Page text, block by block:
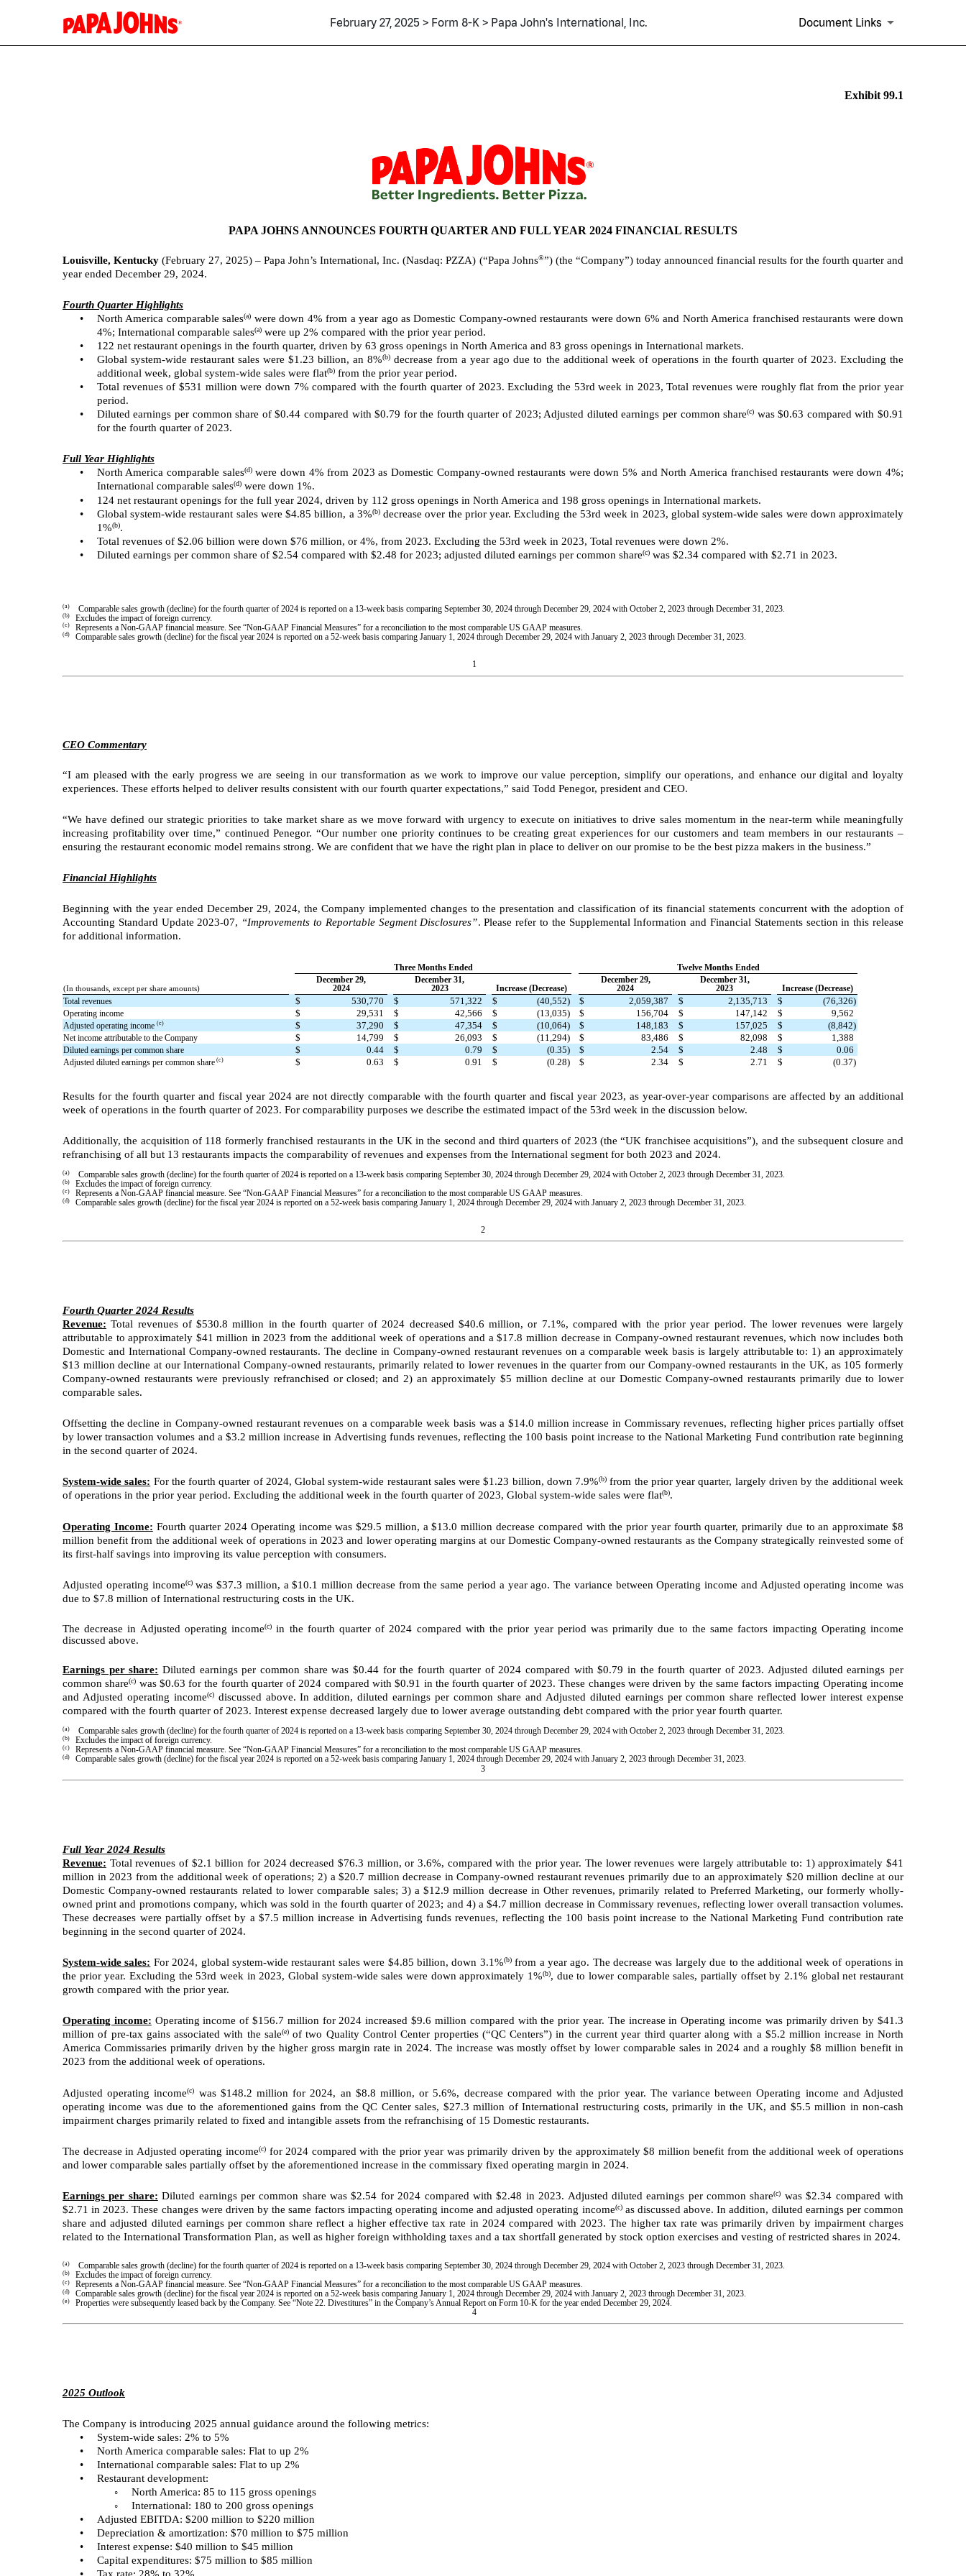
February 27, 2025 > Form 8-K > Papa John's International, Inc. Document Links
Exhibit 99.1
PAPA JOHNS ANNOUNCES FOURTH QUARTER AND FULL YEAR 2024 FINANCIAL RESULTS
Louisville, Kentucky (February 27, 2025) – Papa John’s International, Inc. (Nasdaq: PZZA) (“Papa Johns®”) (the “Company”) today announced financial results for the fourth quarter and
year ended December 29, 2024.
Fourth Quarter Highlights
•
North America comparable sales(a) were down 4% from a year ago as Domestic Company-owned restaurants were down 6% and North America franchised restaurants were down
4%; International comparable sales(a) were up 2% compared with the prior year period.
•
122 net restaurant openings in the fourth quarter, driven by 63 gross openings in North America and 83 gross openings in International markets.
•
Global system-wide restaurant sales were $1.23 billion, an 8%(b) decrease from a year ago due to the additional week of operations in the fourth quarter of 2023. Excluding the
additional week, global system-wide sales were flat(b) from the prior year period.
•
Total revenues of $531 million were down 7% compared with the fourth quarter of 2023. Excluding the 53rd week in 2023, Total revenues were roughly flat from the prior year
period.
•
Diluted earnings per common share of $0.44 compared with $0.79 for the fourth quarter of 2023; Adjusted diluted earnings per common share(c) was $0.63 compared with $0.91
for the fourth quarter of 2023.
Full Year Highlights
•
North America comparable sales(d)were down 4% from 2023 as Domestic Company-owned restaurants were down 5% and North America franchised restaurants were down 4%;
International comparable sales(d) were down 1%.
•
124 net restaurant openings for the full year 2024, driven by 112 gross openings in North America and 198 gross openings in International markets.
•
Global system-wide restaurant sales were $4.85 billion, a 3%(b)decrease over the prior year. Excluding the 53rd week in 2023, global system-wide sales were down approximately
1%(b).
•
Total revenues of $2.06 billion were down $76 million, or 4%, from 2023. Excluding the 53rd week in 2023, Total revenues were down 2%.
•
Diluted earnings per common share of $2.54 compared with $2.48 for 2023; adjusted diluted earnings per common share(c)was $2.34 compared with $2.71 in 2023.
(a) Comparable sales growth (decline) for the fourth quarter of 2024 is reported on a 13-week basis comparing September 30, 2024 through December 29, 2024 with October 2, 2023 through December 31, 2023.
(b) Excludes the impact of foreign currency.
(c) Represents a Non-GAAP financial measure. See “Non-GAAP Financial Measures” for a reconciliation to the most comparable US GAAP measures.
(d) Comparable sales growth (decline) for the fiscal year 2024 is reported on a 52-week basis comparing January 1, 2024 through December 29, 2024 with January 2, 2023 through December 31, 2023.
1
CEO Commentary
“I am pleased with the early progress we are seeing in our transformation as we work to improve our value perception, simplify our operations, and enhance our digital and loyalty
experiences. These efforts helped to deliver results consistent with our fourth quarter expectations,” said Todd Penegor, president and CEO.
“We have defined our strategic priorities to take market share as we move forward with urgency to execute on initiatives to drive sales momentum in the near-term while meaningfully
increasing profitability over time,” continued Penegor. “Our number one priority continues to be creating great experiences for our customers and team members in our restaurants –
ensuring the restaurant economic model remains strong. We are confident that we have the right plan in place to deliver on our promise to be the best pizza makers in the business.”
Financial Highlights
Beginning with the year ended December 29, 2024, the Company implemented changes to the presentation and classification of its financial statements concurrent with the adoption of
Accounting Standard Update 2023-07, “Improvements to Reportable Segment Disclosures”. Please refer to the Supplemental Information and Financial Statements section in this release
for additional information.
Three Months Ended Twelve Months Ended
(In thousands, except per share amounts)
December 29,
2024
December 31,
2023
Increase (Decrease)
December 29,
2024
December 31,
2023
Increase (Decrease)
Total revenues
$ 530,770 $ 571,322 $ (40,552) $ 2,059,387 $ 2,135,713 $ (76,326)
Operating income $ 29,531 $ 42,566 $ (13,035) $ 156,704 $ 147,142 $ 9,562
Adjusted operating income(c) $ 37,290 $ 47,354 $ (10,064) $ 148,183 $ 157,025 $ (8,842)
Net income attributable to the Company $ 14,799 $ 26,093 $ (11,294) $ 83,486 $ 82,098 $ 1,388
Diluted earnings per common share $ 0.44 $ 0.79 $ (0.35) $ 2.54 $ 2.48 $ 0.06
Adjusted diluted earnings per common share (c) $ 0.63 $ 0.91 $ (0.28) $ 2.34 $ 2.71 $ (0.37)
Results for the fourth quarter and fiscal year 2024 are not directly comparable with the fourth quarter and fiscal year 2023, as year-over-year comparisons are affected by an additional
week of operations in the fourth quarter of 2023. For comparability purposes we describe the estimated impact of the 53rd week in the discussion below.
Additionally, the acquisition of 118 formerly franchised restaurants in the UK in the second and third quarters of 2023 (the “UK franchisee acquisitions”), and the subsequent closure and
refranchising of all but 13 restaurants impacts the comparability of revenues and expenses from the International segment for both 2023 and 2024.
(a) Comparable sales growth (decline) for the fourth quarter of 2024 is reported on a 13-week basis comparing September 30, 2024 through December 29, 2024 with October 2, 2023 through December 31, 2023.
(b) Excludes the impact of foreign currency.
(c) Represents a Non-GAAP financial measure. See “Non-GAAP Financial Measures” for a reconciliation to the most comparable US GAAP measures.
(d) Comparable sales growth (decline) for the fiscal year 2024 is reported on a 52-week basis comparing January 1, 2024 through December 29, 2024 with January 2, 2023 through December 31, 2023.
2
Fourth Quarter 2024 Results
Revenue: Total revenues of $530.8 million in the fourth quarter of 2024 decreased $40.6 million, or 7.1%, compared with the prior year period. The lower revenues were largely
attributable to approximately $41 million in 2023 from the additional week of operations and a $17.8 million decrease in Company-owned restaurant revenues, which now includes both
Domestic and International Company-owned restaurants. The decline in Company-owned restaurant revenues on a comparable week basis is largely attributable to: 1) an approximately
$13 million decline at our International Company-owned restaurants, primarily related to lower revenues in the quarter from our Company-owned restaurants in the UK, as 105 formerly
Company-owned restaurants were previously refranchised or closed; and 2) an approximately $5 million decline at our Domestic Company-owned restaurants primarily due to lower
comparable sales.
Offsetting the decline in Company-owned restaurant revenues on a comparable week basis was a $14.0 million increase in Commissary revenues, reflecting higher prices partially offset
by lower transaction volumes and a $3.2 million increase in Advertising funds revenues, reflecting the 100 basis point increase to the National Marketing Fund contribution rate beginning
in the second quarter of 2024.
System-wide sales: For the fourth quarter of 2024, Global system-wide restaurant sales were $1.23 billion, down 7.9%(b) from the prior year quarter, largely driven by the additional week
of operations in the prior year period. Excluding the additional week in the fourth quarter of 2023, Global system-wide sales were flat(b).
Operating Income: Fourth quarter 2024 Operating income was $29.5 million, a $13.0 million decrease compared with the prior year fourth quarter, primarily due to an approximate $8
million benefit from the additional week of operations in 2023 and lower operating margins at our Domestic Company-owned restaurants as the Company strategically reinvested some of
its first-half savings into improving its value perception with consumers.
Adjusted operating income(c)was $37.3 million, a $10.1 million decrease from the same period a year ago. The variance between Operating income and Adjusted operating income was
due to $7.8 million of International restructuring costs in the UK.
The decrease in Adjusted operating income(c) in the fourth quarter of 2024 compared with the prior year period was primarily due to the same factors impacting Operating income
discussed above.
Earnings per share: Diluted earnings per common share was $0.44 for the fourth quarter of 2024 compared with $0.79 in the fourth quarter of 2023. Adjusted diluted earnings per
common share(c) was $0.63 for the fourth quarter of 2024 compared with $0.91 in the fourth quarter of 2023. These changes were driven by the same factors impacting Operating income
and Adjusted operating income(c)discussed above. In addition, diluted earnings per common share and Adjusted diluted earnings per common share reflected lower interest expense
compared with the fourth quarter of 2023. Interest expense decreased largely due to lower average outstanding debt compared with the prior year fourth quarter.
(a) Comparable sales growth (decline) for the fourth quarter of 2024 is reported on a 13-week basis comparing September 30, 2024 through December 29, 2024 with October 2, 2023 through December 31, 2023.
(b) Excludes the impact of foreign currency.
(c) Represents a Non-GAAP financial measure. See “Non-GAAP Financial Measures” for a reconciliation to the most comparable US GAAP measures.
(d) Comparable sales growth (decline) for the fiscal year 2024 is reported on a 52-week basis comparing January 1, 2024 through December 29, 2024 with January 2, 2023 through December 31, 2023.
3
Full Year 2024 Results
Revenue: Total revenues of $2.1 billion for 2024 decreased $76.3 million, or 3.6%, compared with the prior year. The lower revenues were largely attributable to: 1) approximately $41
million in 2023 from the additional week of operations; 2) a $20.7 million decrease in Company-owned restaurant revenues primarily due to an approximately $20 million decline at our
Domestic Company-owned restaurants related to lower comparable sales; 3) a $12.9 million decrease in Other revenues, primarily related to Preferred Marketing, our formerly wholly-
owned print and promotions company, which was sold in the fourth quarter of 2023; and 4) a $4.7 million decrease in Commissary revenues, reflecting lower overall transaction volumes.
These decreases were partially offset by a $7.5 million increase in Advertising funds revenues, reflecting the 100 basis point increase to the National Marketing Fund contribution rate
beginning in the second quarter of 2024.
System-wide sales: For 2024, global system-wide restaurant sales were $4.85 billion, down 3.1%(b)from a year ago. The decrease was largely due to the additional week of operations in
the prior year. Excluding the 53rd week in 2023, Global system-wide sales were down approximately 1%(b), due to lower comparable sales, partially offset by 2.1% global net restaurant
growth compared with the prior year.
Operating income: Operating income of $156.7 million for 2024 increased $9.6 million compared with the prior year. The increase in Operating income was primarily driven by $41.3
million of pre-tax gains associated with the sale(e)of two Quality Control Center properties (“QC Centers”) in the current year third quarter along with a $5.2 million increase in North
America Commissaries primarily driven by the higher gross margin rate in 2024. The increase was mostly offset by lower comparable sales in 2024 and a roughly $8 million benefit in
2023 from the additional week of operations.
Adjusted operating income(c) was $148.2 million for 2024, an $8.8 million, or 5.6%, decrease compared with the prior year. The variance between Operating income and Adjusted
operating income was due to the aforementioned gains from the QC Center sales, $27.3 million of International restructuring costs, primarily in the UK, and $5.5 million in non-cash
impairment charges primarily related to fixed and intangible assets from the refranchising of 15 Domestic restaurants.
The decrease in Adjusted operating income(c)for 2024 compared with the prior year was primarily driven by the approximately $8 million benefit from the additional week of operations
and lower comparable sales partially offset by the aforementioned increase in the commissary fixed operating margin in 2024.
Earnings per share: Diluted earnings per common share was $2.54 for 2024 compared with $2.48 in 2023. Adjusted diluted earnings per common share(c) was $2.34 compared with
$2.71 in 2023. These changes were driven by the same factors impacting operating income and adjusted operating income(c)as discussed above. In addition, diluted earnings per common
share and adjusted diluted earnings per common share reflect a higher effective tax rate in 2024 compared with 2023. The higher tax rate was primarily driven by impairment charges
related to the International Transformation Plan, as well as higher foreign withholding taxes and a tax shortfall generated by stock option exercises and vesting of restricted shares in 2024.
(a) Comparable sales growth (decline) for the fourth quarter of 2024 is reported on a 13-week basis comparing September 30, 2024 through December 29, 2024 with October 2, 2023 through December 31, 2023.
(b) Excludes the impact of foreign currency.
(c) Represents a Non-GAAP financial measure. See “Non-GAAP Financial Measures” for a reconciliation to the most comparable US GAAP measures.
(d) Comparable sales growth (decline) for the fiscal year 2024 is reported on a 52-week basis comparing January 1, 2024 through December 29, 2024 with January 2, 2023 through December 31, 2023.
(e) Properties were subsequently leased back by the Company. See “Note 22. Divestitures” in the Company’s Annual Report on Form 10-K for the year ended December 29, 2024.
4
2025 Outlook
The Company is introducing 2025 annual guidance around the following metrics:
•
System-wide sales: 2% to 5%
•
North America comparable sales: Flat to up 2%
•
International comparable sales: Flat to up 2%
•
Restaurant development:
◦
North America: 85 to 115 gross openings
◦
International: 180 to 200 gross openings
•
Adjusted EBITDA: $200 million to $220 million
•
Depreciation & amortization: $70 million to $75 million
•
Interest expense: $40 million to $45 million
•
Capital expenditures: $75 million to $85 million